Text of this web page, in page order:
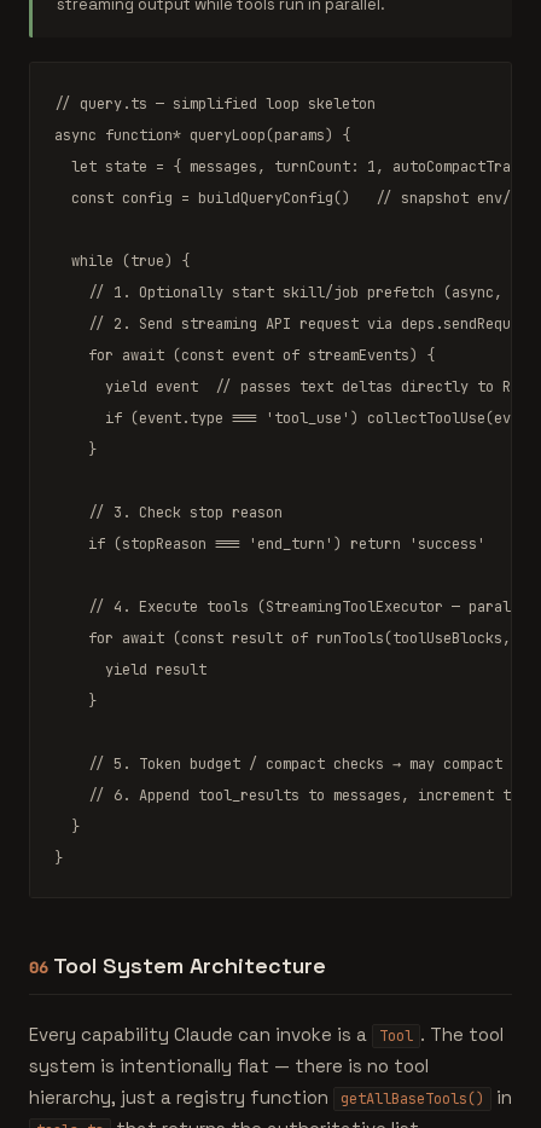
streaming output while tools run in parallel.
// query.ts — simplified loop skeleton
async function* queryLoop(params) {
let state = { messages, turnCount: 1,
const config = buildQueryConfig() // snapshot env/
while (true) {
// 1. Optionally start skill/job prefetch (async,
// 2. Send streaming API request via
for await (const event of streamEvents) {
yield event
// passes text deltas directly to REPL
if (event.type === 'tool_use' ) collectToolUse
    }
// 3. Check stop reason
if (stopReason === 'end_turn' ) return 'success'
// 4. Execute tools (StreamingToolExecutor — parallel
for await (const result of runTools(toolUseBlocks,
yield result
    }
// 5. Token budget / compact checks → may compact
// 6. Append tool_results to messages, increment
  }
}
06 Tool System Architecture
Every capability Claude can invoke is a Tool . The tool
system is intentionally flat — there is no tool
hierarchy, just a registry function
getAllBaseTools() in